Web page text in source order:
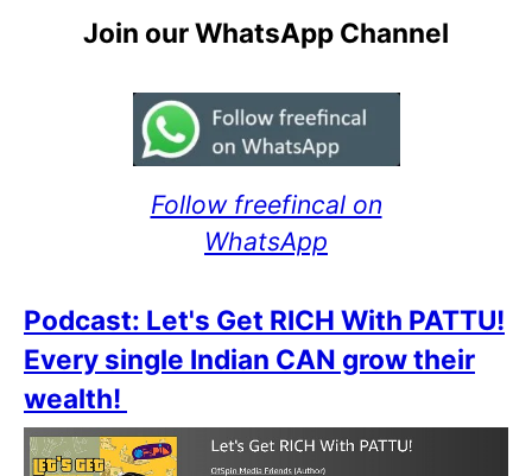
Join our WhatsApp Channel
Follow freefincal on
WhatsApp
Podcast: Let's Get RICH With PATTU!
Every single Indian CAN grow their
wealth!